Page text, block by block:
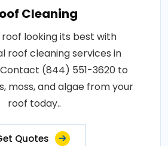
Cleaning
roof looking its best with
roof cleaning services in
Contact (844) 551-3620 to
moss, and algae from your
roof today..
Quotes